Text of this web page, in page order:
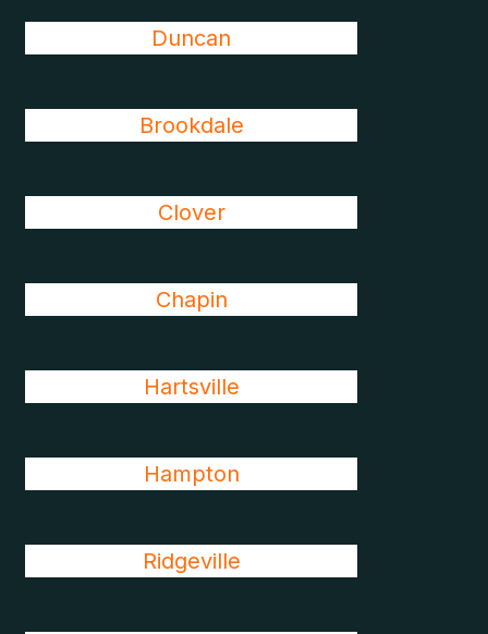
Duncan
Brookdale
Clover
Chapin
Hartsville
Hampton
Ridgeville